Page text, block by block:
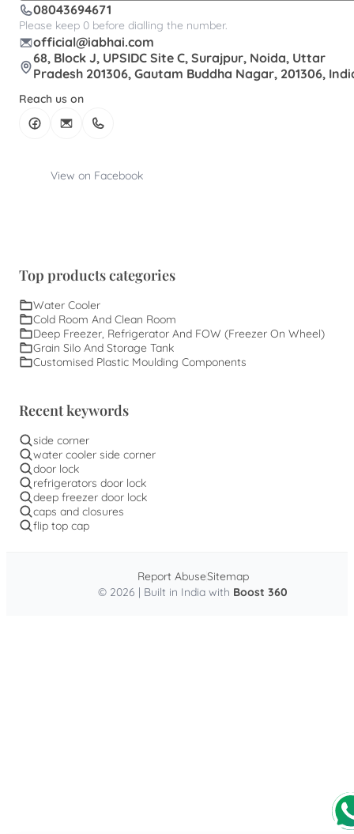
08043694671
Please keep 0 before dialling the number.
official@iabhai.com
68, Block J, UPSIDC Site C, Surajpur, Noida, Uttar
Pradesh 201306, Gautam Buddha Nagar, 201306,
Reach us on
View on Facebook
Top products categories
Water Cooler
Cold Room And Clean Room
Deep Freezer, Refrigerator And FOW (Freezer On Wheel)
Grain Silo And Storage Tank
Customised Plastic Moulding Components
Recent keywords
side corner
water cooler side corner
door lock
refrigerators door lock
deep freezer door lock
caps and closures
flip top cap
© 2026 | Built in India with Boost 360
Report AbuseSitemap